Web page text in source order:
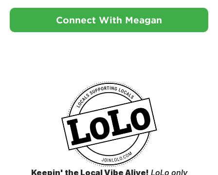
Connect With Meagan
Keepin' the Local Vibe Alive! LoLo only